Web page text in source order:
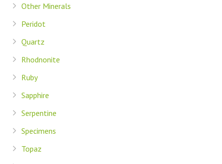
Other Minerals
Peridot
Quartz
Rhodnonite
Ruby
Sapphire
Serpentine
Specimens
Topaz